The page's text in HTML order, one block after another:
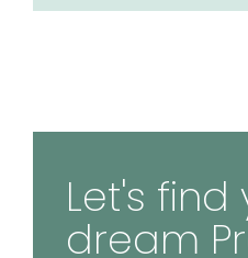
Let's find
dream